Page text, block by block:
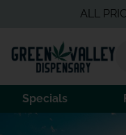
ALL
Specials